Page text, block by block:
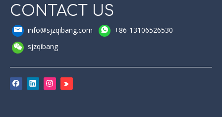
CONTACT US
info@sjzqibang.com
+86-13106526530
sjzqibang